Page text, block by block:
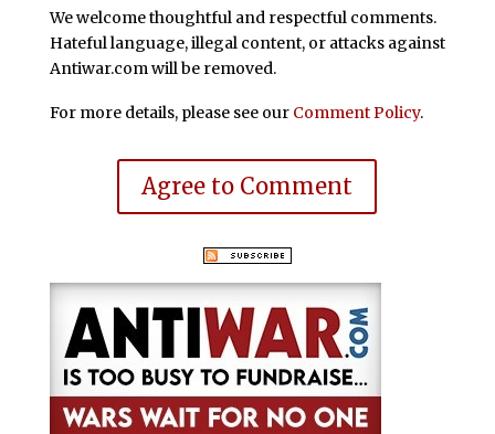
We welcome thoughtful and respectful comments.
Hateful language, illegal content, or attacks against
Antiwar.com will be removed.
For more details, please see our Comment Policy.
Agree to Comment